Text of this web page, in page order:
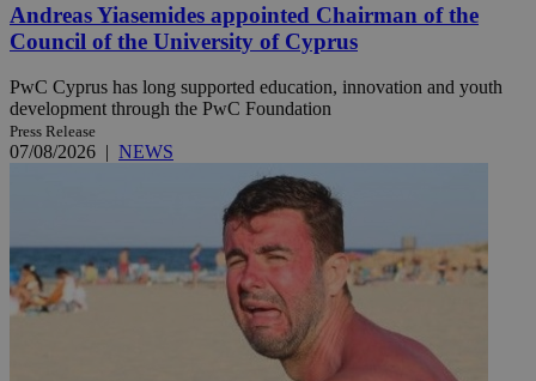
Andreas Yiasemides appointed Chairman of the
Council of the University of Cyprus
PwC Cyprus has long supported education, innovation and youth
development through the PwC Foundation
Press Release
07/08/2026 | NEWS